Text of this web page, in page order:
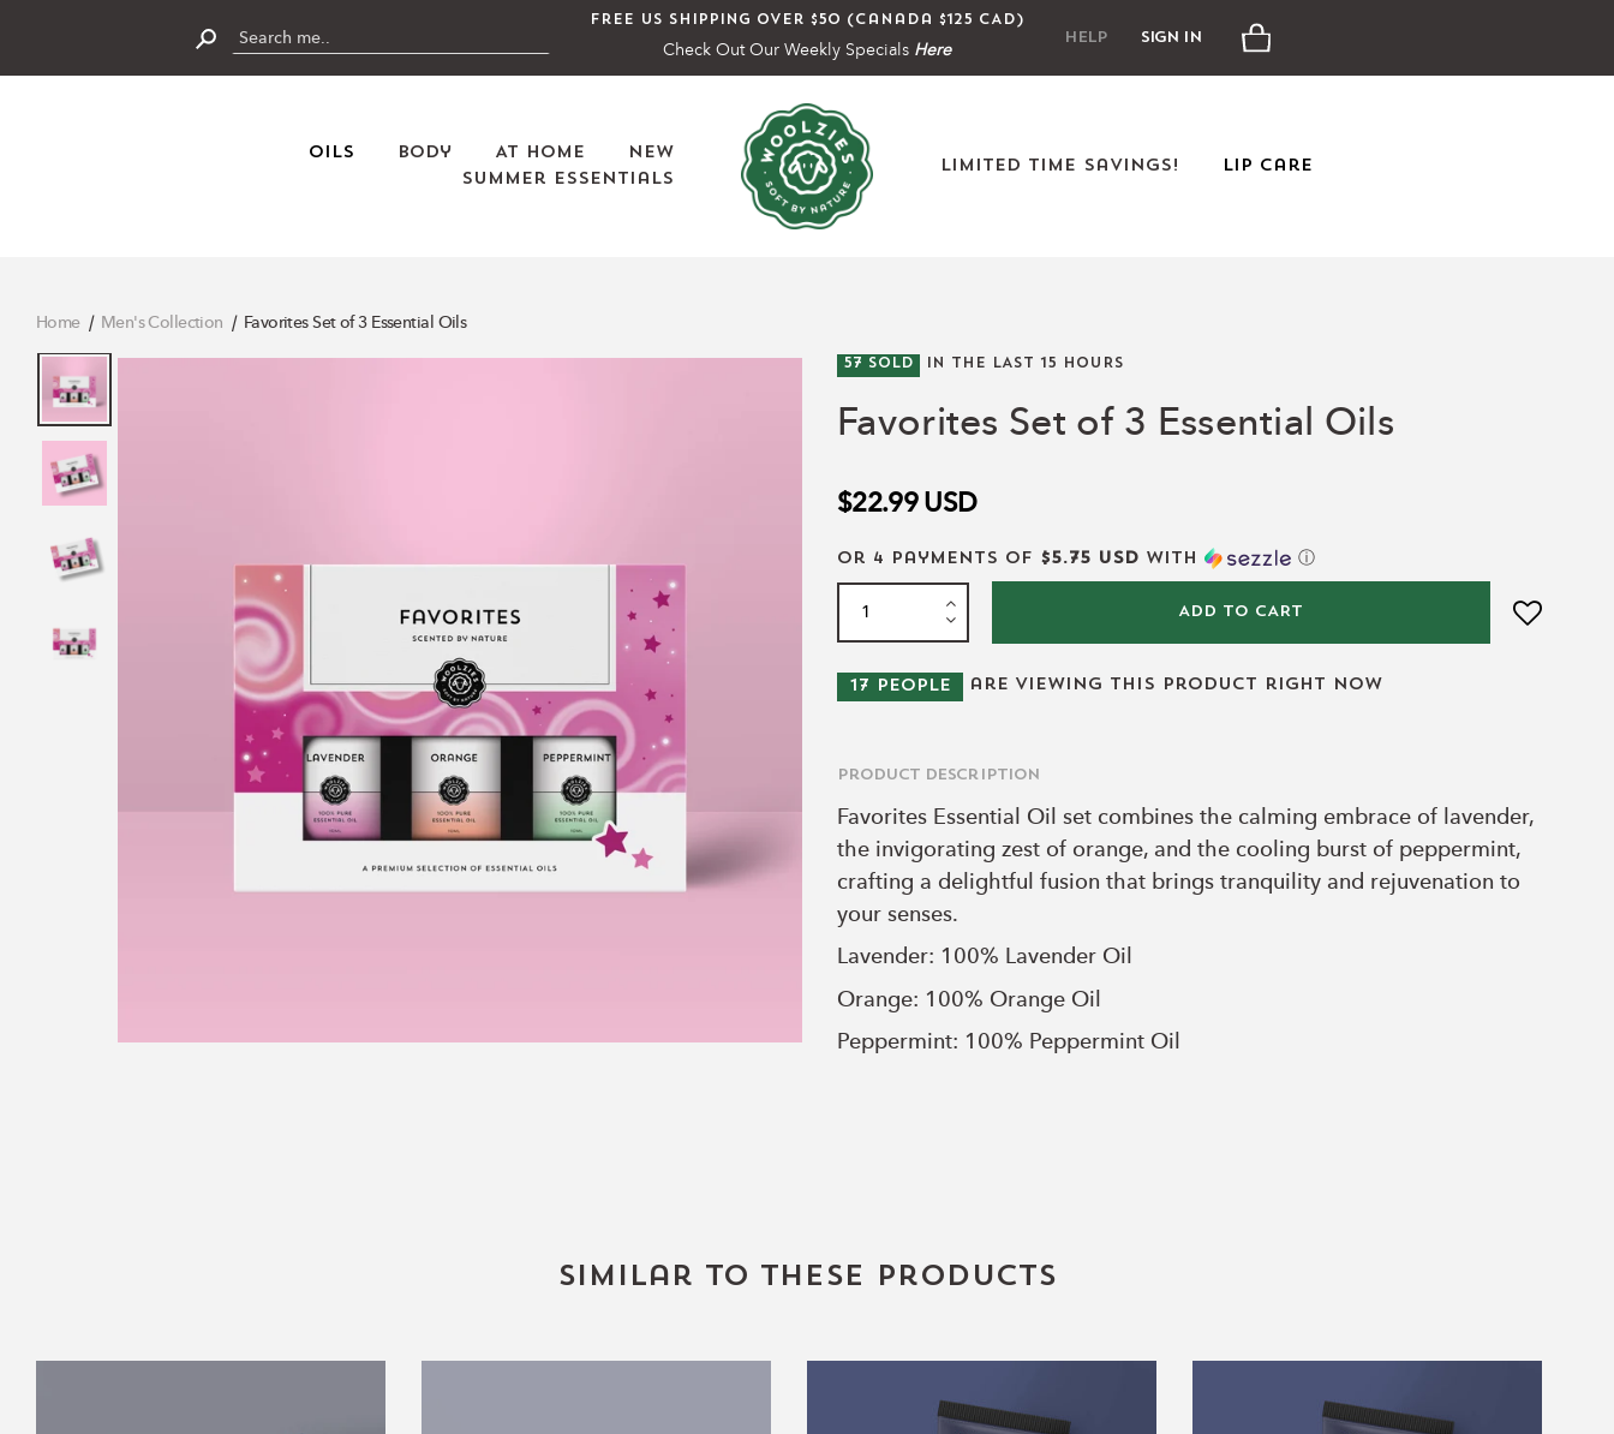
Free US shipping over $50 (Canada $125 CAD)
Check Out Our Weekly Specials Here
Help Sign InCart
Oils Body At Home
New
Summer Essentials
Limited Time Savings! Lip Care
Home Men's Collection Favorites Set of 3 Essential Oils
57 SOLD IN THE LAST 15 HOURS
Favorites Set of 3 Essential Oils
$22.99 USD
or 4 payments of $5.75 USD with ⓘ
ADD TO CART
17 people are viewing this product right now
Product Description
Favorites Essential Oil set combines the calming embrace of lavender,
the invigorating zest of orange, and the cooling burst of peppermint,
crafting a delightful fusion that brings tranquility and rejuvenation to
your senses.
Lavender: 100% Lavender Oil
Orange: 100% Orange Oil
Peppermint: 100% Peppermint Oil
Similar to these products
Activated
Activated